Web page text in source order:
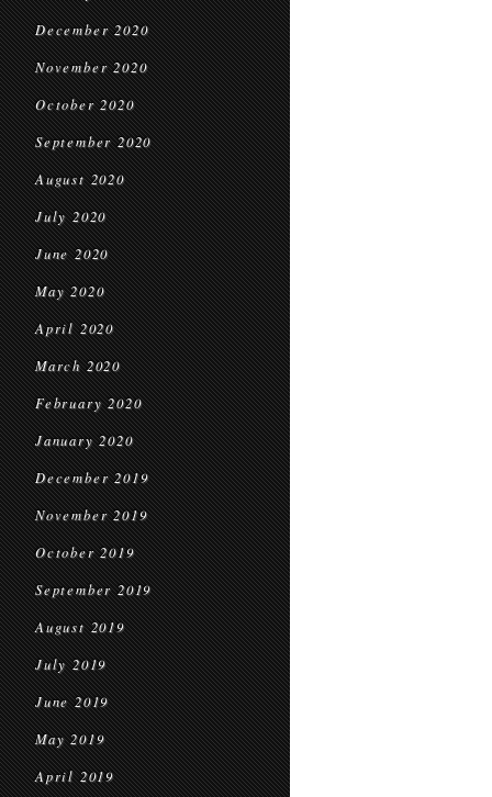
December 2020
November 2020
October 2020
September 2020
August 2020
July 2020
June 2020
May 2020
April 2020
March 2020
February 2020
January 2020
December 2019
November 2019
October 2019
September 2019
August 2019
July 2019
June 2019
May 2019
April 2019